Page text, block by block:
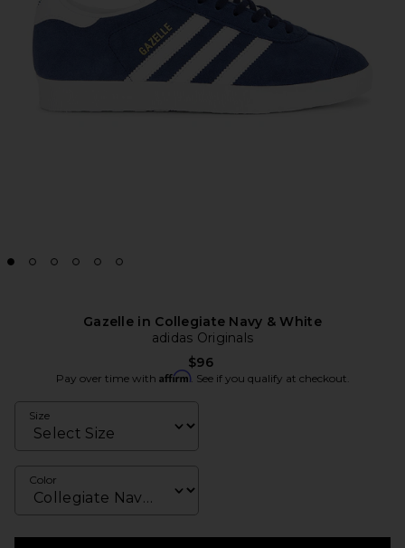
Gazelle in Collegiate Navy & White
adidas Originals
$96
Pay over time with Affirm. See if you qualify at checkout.
Size
Color